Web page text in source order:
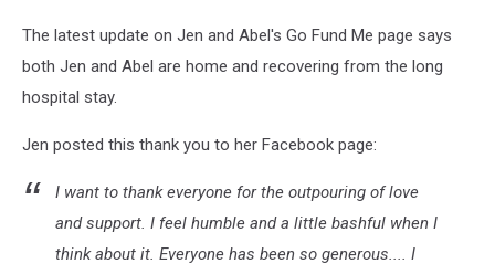
The latest update on Jen and Abel's Go Fund Me page says
both Jen and Abel are home and recovering from the long
hospital stay.
Jen posted this thank you to her Facebook page:
I want to thank everyone for the outpouring of love
and support. I feel humble and a little bashful when I
think about it. Everyone has been so generous.... I